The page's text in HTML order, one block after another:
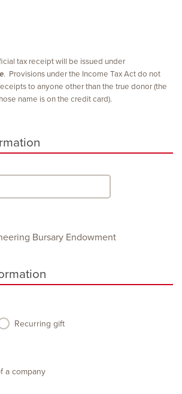
tax receipt will be issued under
. Provisions under the Income Tax Act do not
to anyone other than the true donor (the
name is on the credit card).
Bursary Endowment
Recurring gift
a company